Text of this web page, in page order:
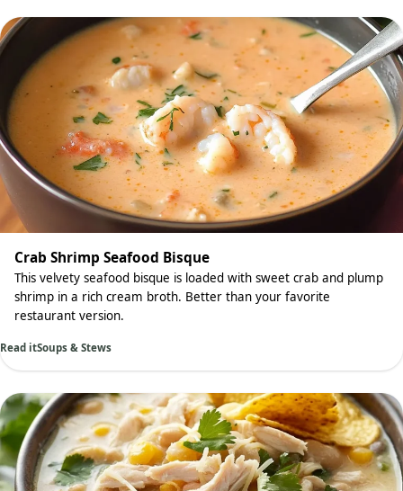
Crab Shrimp Seafood Bisque
This velvety seafood bisque is loaded with sweet crab and plump
shrimp in a rich cream broth. Better than your favorite
restaurant version.
Read itSoups & Stews